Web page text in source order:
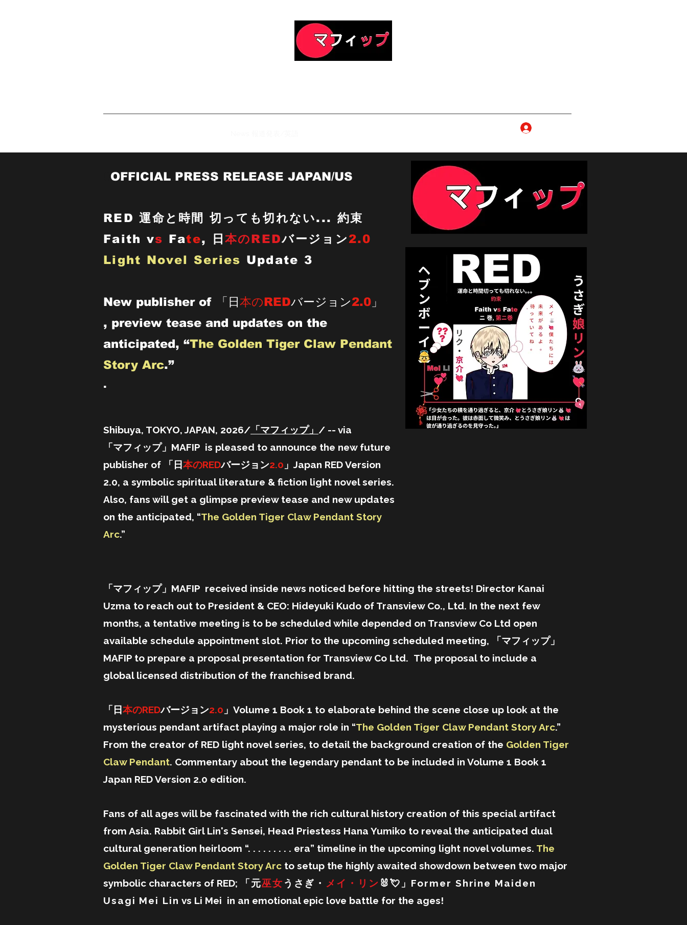
OFFICIAL PRESS RELEASE JAPAN/US
RED運命と時間 切っても切れない... 約束
Faith vs Fate, 日 本のREDバージョン2.0
Light Novel Series Update 3
New publisher of 「日本のREDバージョン2.0 」
, preview tease and updates on the
anticipated, “The Golden Tiger Claw Pendant
Story Arc.”
.
Shibuya, TOKYO, JAPAN, 2026/ 「マフィップ」 / -- via
「マフィップ」MAFIP is pleased to announce the new future
publisher of 「日本のREDバージョン2.0 」Japan RED Version
2.0, a symbolic spiritual literature & fiction light novel series.
Also, fans will get a glimpse preview tease and new updates
on the anticipated, “The Golden Tiger Claw Pendant Story
Arc.”
「マフィップ」MAFIP received inside news noticed before hitting the streets! Director Kanai
Uzma to reach out to President & CEO: Hideyuki Kudo of Transview Co., Ltd. In the next few
months, a tentative meeting is to be scheduled while depended on Transview Co Ltd open
available schedule appointment slot. Prior to the upcoming scheduled meeting, 「マフィップ」
MAFIP to prepare a proposal presentation for Transview Co Ltd. The proposal to include a
global licensed distribution of the franchised brand.
「日本のREDバージョン2.0 」Volume 1 Book 1 to elaborate behind the scene close up look at the
mysterious pendant artifact playing a major role in “The Golden Tiger Claw Pendant Story Arc.”
From the creator of RED light novel series, to detail the background creation of the Golden Tiger
Claw Pendant. Commentary about the legendary pendant to be included in Volume 1 Book 1
Japan RED Version 2.0 edition.
Fans of all ages will be fascinated with the rich cultural history creation of this special artifact
from Asia. Rabbit Girl Lin's Sensei, Head Priestess Hana Yumiko to reveal the anticipated dual
cultural generation heirloom “. . . . . . . . . era” timeline in the upcoming light novel volumes. The
Golden Tiger Claw Pendant Story Arc to setup the highly awaited showdown between two major
symbolic characters of RED;
「元巫女 うさぎ・ メイ・リン 🐰💘」Former Shrine Maiden
Usagi Mei Lin vs Li Mei in an emotional epic love battle for the ages!